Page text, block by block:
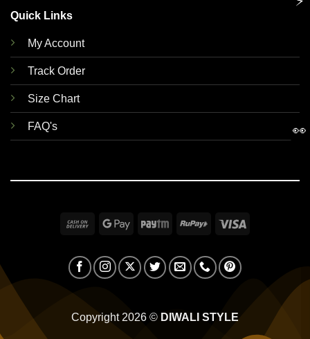
Quick Links
My Account
Track Order
Size Chart
FAQ's
Cash
Delivery
Google Paytm RuPay
Copyright 2026 © DIWALI STYLE
👀